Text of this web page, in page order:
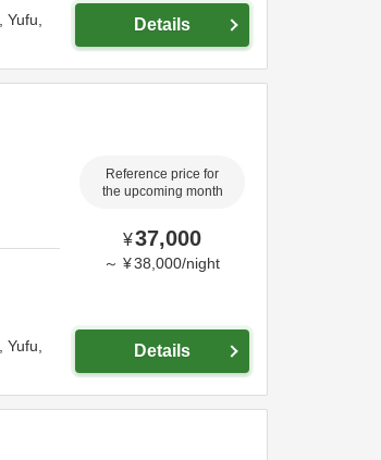
Yufu,
Details
Yufu,
Reference price for
the upcoming month
¥37,000
～ ¥38,000/night
Details